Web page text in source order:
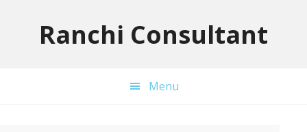
Ranchi Consultant
Menu